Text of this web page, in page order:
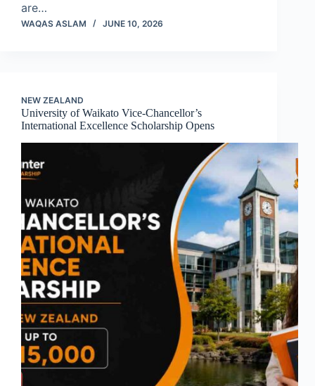
are…
WAQAS ASLAM JUNE 10, 2026
NEW ZEALAND
University of Waikato Vice-Chancellor’s
International Excellence Scholarship Opens